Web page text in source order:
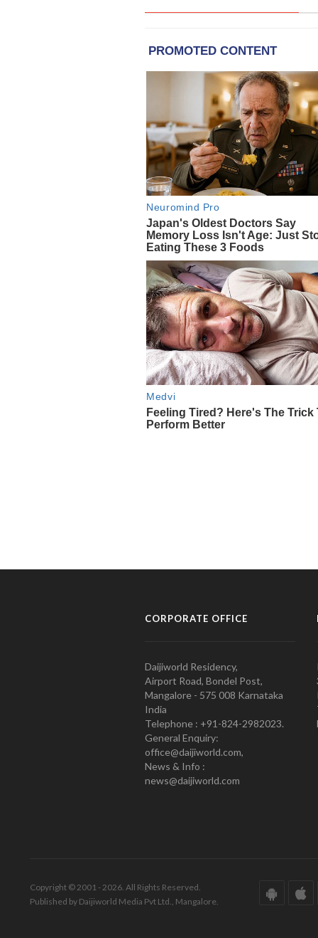
CORPORATE OFFICE
Daijiworld Residency,
Airport Road, Bondel Post,
Mangalore - 575 008 Karnataka
India
Telephone : +91-824-2982023.
General Enquiry:
office@daijiworld.com,
News & Info :
news@daijiworld.com
Copyright © 2001 - 2026. All Rights Reserved.
Published by Daijiworld Media Pvt Ltd., Mangalore.